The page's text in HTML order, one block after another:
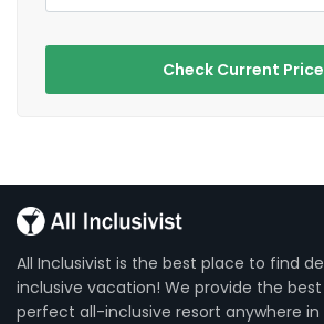
Check Current
All Inclusivist is the best place to find
inclusive vacation! We provide the
perfect all-inclusive resort anywhere in